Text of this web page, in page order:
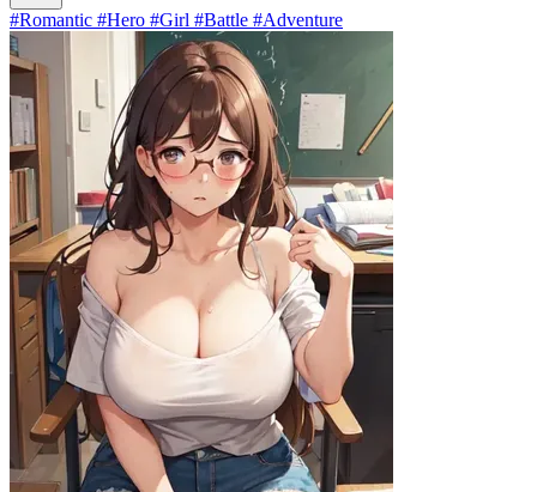
#Romantic #Hero #Girl #Battle #Adventure